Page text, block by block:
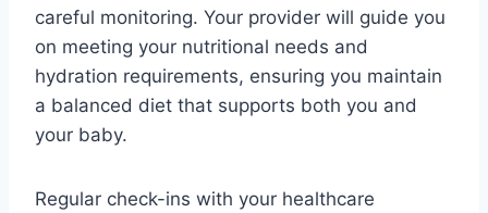
careful monitoring. Your provider will guide you
on meeting your nutritional needs and
hydration requirements, ensuring you maintain
a balanced diet that supports both you and
your baby.
Regular check-ins with your healthcare